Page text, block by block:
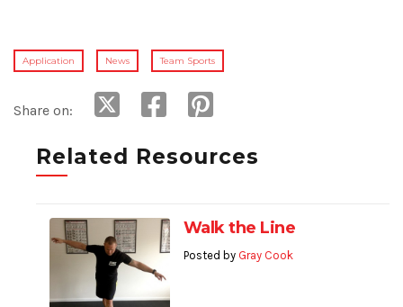
Application News Team Sports
Share on:
Related Resources
Walk the Line
Posted by Gray Cook